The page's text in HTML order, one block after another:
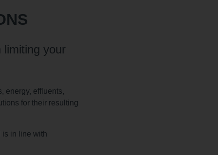
limiting your
energy, effluents,
for their resulting
is in line with